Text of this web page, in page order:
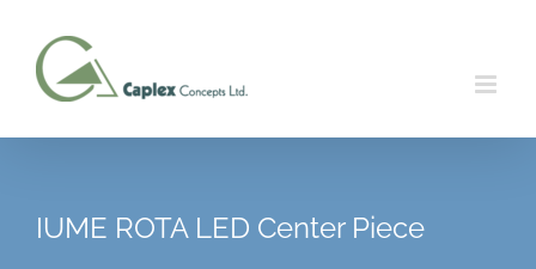
content
IUME ROTA LED Center Piece